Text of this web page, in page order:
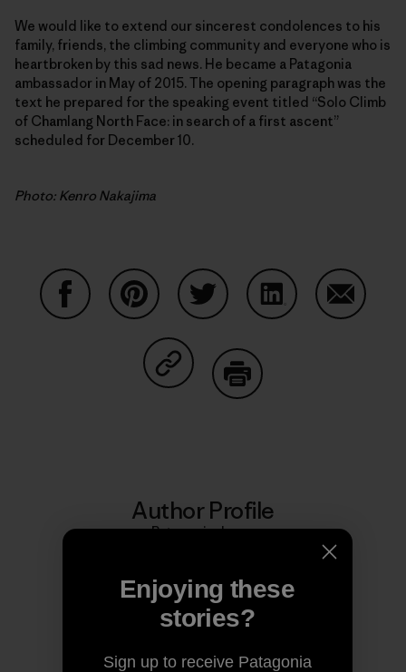
We would like to extend our sincerest condolences to his
family, friends, the climbing community and everyone who is
heartbroken by this sad news. He became a Patagonia
ambassador in May of 2015. The opening paragraph was the
text he prepared for the speaking event titled “Solo Climb
of Chamlang North Face: in search of a first ascent”
scheduled for December 10.
Photo: Kenro Nakajima
Share on Copy Link
Author Profile
Patagonia Japan
Enjoying these
stories?
Sign up to receive Patagonia